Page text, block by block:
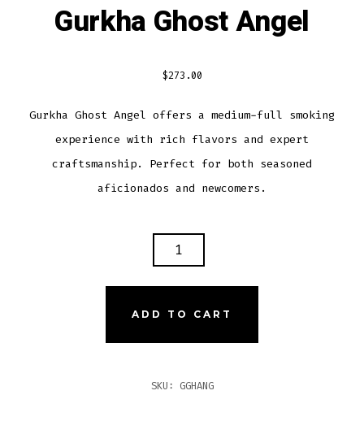
Gurkha Ghost Angel
$273.00
Gurkha Ghost Angel offers a medium-full smoking
experience with rich flavors and expert
craftsmanship. Perfect for both seasoned
aficionados and newcomers.
ADD TO CART
SKU: GGHANG